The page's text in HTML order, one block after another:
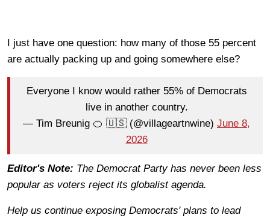
I just have one question: how many of those 55 percent
are actually packing up and going somewhere else?
Everyone I know would rather 55% of Democrats
live in another country.
— Tim Breunig 🍊 🇺🇸 (@villageartnwine) June 8,
2026
Editor's Note: The Democrat Party has never been less
popular as voters reject its globalist agenda.
Help us continue exposing Democrats' plans to lead